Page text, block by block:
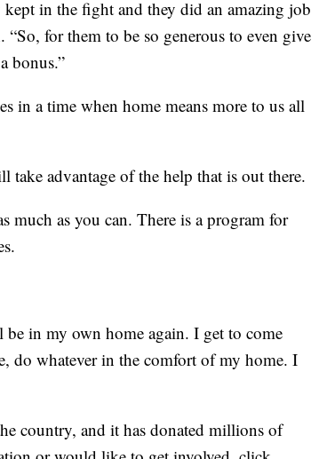
in the fight and they did an amazing job
for them to be so generous to even give
bonus.”
in a time when home means more to us all
take advantage of the help that is out there.
much as you can. There is a program for
in my own home again. I get to come
do whatever in the comfort of my home. I
country, and it has donated millions of